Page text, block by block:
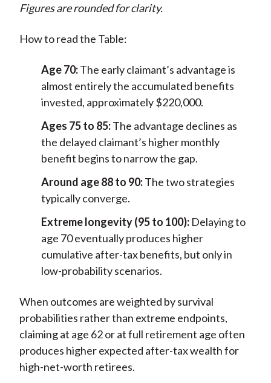
Figures are rounded for clarity.
How to read the Table:
Age 70:The early claimant’s advantage is
almost entirely the accumulated benefits
invested, approximately $220,000.
Ages 75 to 85:The advantage declines as
the delayed claimant’s higher monthly
benefit begins to narrow the gap.
Around age 88 to 90:The two strategies
typically converge.
Extreme longevity (95 to 100):Delaying to
age 70 eventually produces higher
cumulative after-tax benefits, but only in
low-probability scenarios.
When outcomes are weighted by survival
probabilities rather than extreme endpoints,
claiming at age 62 or at full retirement age often
produces higher expected after-tax wealth for
high-net-worth retirees.